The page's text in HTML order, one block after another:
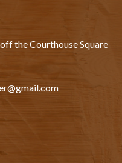
the Courthouse Square